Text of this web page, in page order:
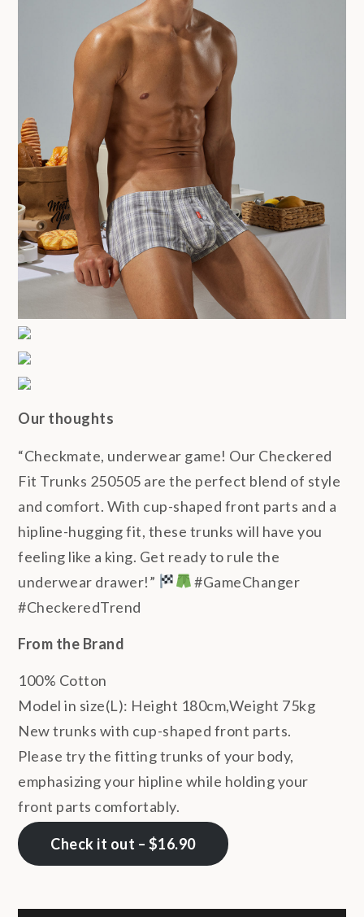
Our thoughts
“Checkmate, underwear game! Our Checkered
Fit Trunks 250505 are the perfect blend of style
and comfort. With cup-shaped front parts and a
hipline-hugging fit, these trunks will have you
feeling like a king. Get ready to rule the
underwear drawer!”
#GameChanger
#CheckeredTrend
From the Brand
100% Cotton
Model in size(L): Height 180cm,Weight 75kg
New trunks with cup-shaped front parts.
Please try the fitting trunks of your body,
emphasizing your hipline while holding your
front parts comfortably.
Check it out – $16.90